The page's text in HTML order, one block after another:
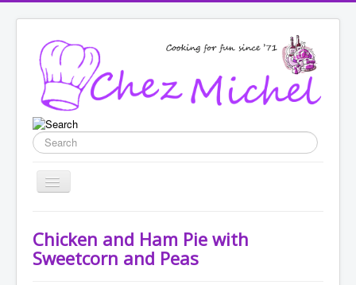
Toggle
Recipes
Chicken and Ham Pie with
Sweetcorn and Peas